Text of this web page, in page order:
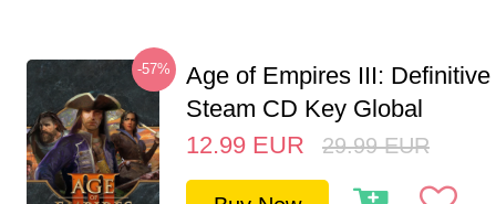
-57%
Age of Empires III:
Steam CD Key Global
12.99 EUR 29.99 EUR